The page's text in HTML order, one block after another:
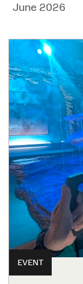
June 2026
EVENT